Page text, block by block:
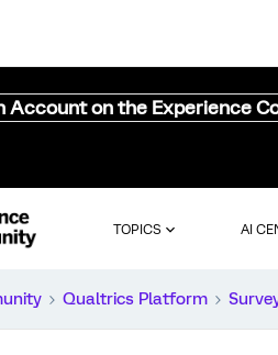
Account on the Experience
TOPICS AI
Qualtrics Platform